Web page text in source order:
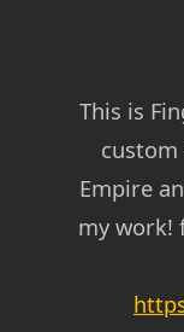
This is
Empire
my work!